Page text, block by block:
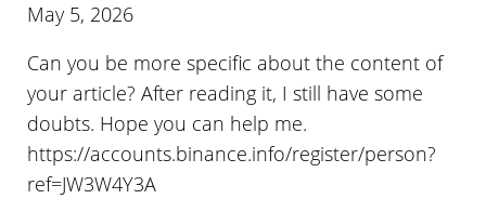
May 5, 2026
Can you be more specific about the content of
your article? After reading it, I still have some
doubts. Hope you can help me.
https://accounts.binance.info/register/person?
ref=JW3W4Y3A